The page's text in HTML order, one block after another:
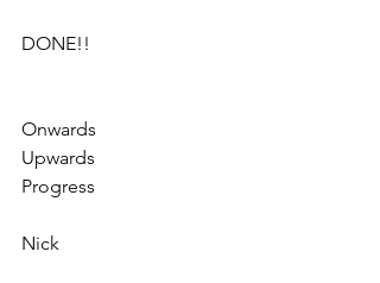
DONE!!
Onwards
Upwards
Progress
Nick